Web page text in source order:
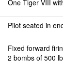
One Tiger VIII
Pilot seated in
Fixed forward
2 bombs of 500